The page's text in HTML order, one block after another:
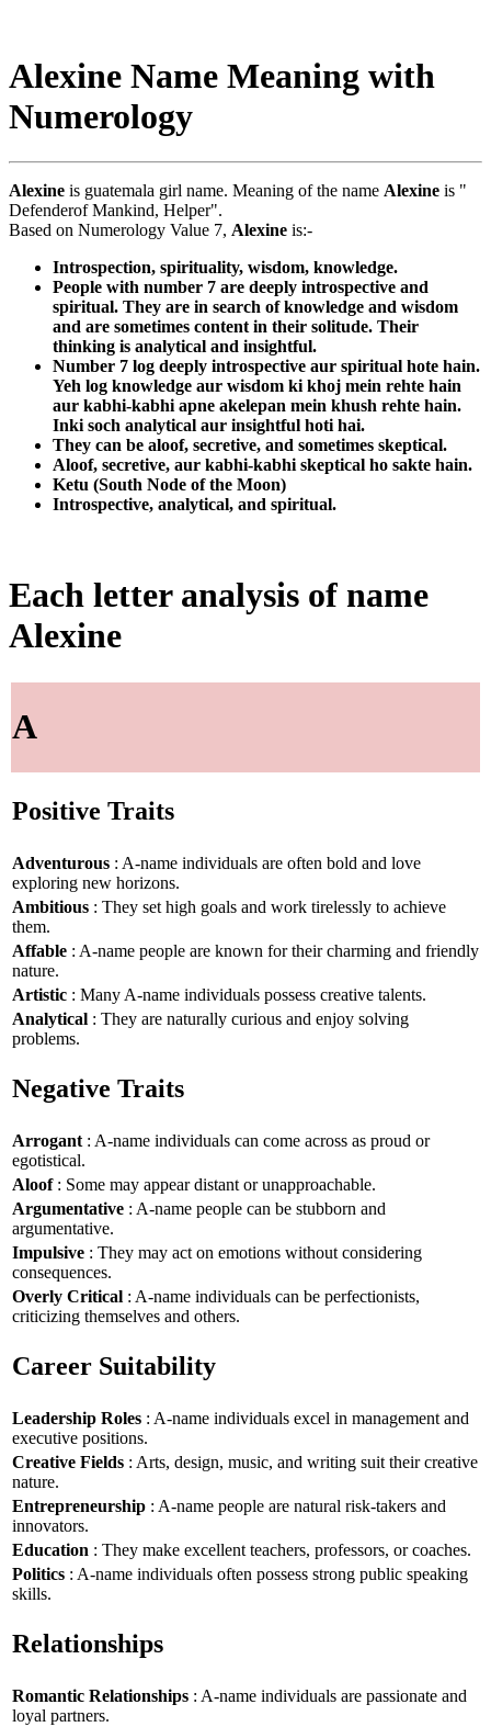
Alexine Name Meaning with
Numerology
Alexine is guatemala girl name. Meaning of the name Alexine is "
Defenderof Mankind, Helper".
Based on Numerology Value 7, Alexine is:-
Introspection, spirituality, wisdom, knowledge.
People with number 7 are deeply introspective and
spiritual. They are in search of knowledge and wisdom
and are sometimes content in their solitude. Their
thinking is analytical and insightful.
Number 7 log deeply introspective aur spiritual hote hain.
Yeh log knowledge aur wisdom ki khoj mein rehte hain
aur kabhi-kabhi apne akelepan mein khush rehte hain.
Inki soch analytical aur insightful hoti hai.
They can be aloof, secretive, and sometimes skeptical.
Aloof, secretive, aur kabhi-kabhi skeptical ho sakte hain.
Ketu (South Node of the Moon)
Introspective, analytical, and spiritual.
Each letter analysis of name
Alexine
A
Positive Traits
Adventurous : A-name individuals are often bold and love
exploring new horizons.
Ambitious : They set high goals and work tirelessly to achieve
them.
Affable : A-name people are known for their charming and friendly
nature.
Artistic : Many A-name individuals possess creative talents.
Analytical : They are naturally curious and enjoy solving
problems.
Negative Traits
Arrogant : A-name individuals can come across as proud or
egotistical.
Aloof: Some may appear distant or unapproachable.
Argumentative : A-name people can be stubborn and
argumentative.
Impulsive : They may act on emotions without considering
consequences.
Overly Critical : A-name individuals can be perfectionists,
criticizing themselves and others.
Career Suitability
Leadership Roles : A-name individuals excel in management and
executive positions.
Creative Fields : Arts, design, music, and writing suit their creative
nature.
Entrepreneurship : A-name people are natural risk-takers and
innovators.
Education : They make excellent teachers, professors, or coaches.
Politics : A-name individuals often possess strong public speaking
skills.
Relationships
Romantic Relationships : A-name individuals are passionate and
loyal partners.